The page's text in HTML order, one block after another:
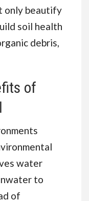
only beautify
soil health
debris,
of
water
to
of